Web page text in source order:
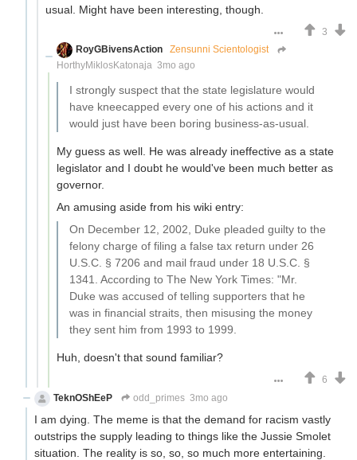
usual. Might have been interesting, though.
3
RoyGBivensAction
Zensunni Scientologist
HorthyMiklosKatonaja 3mo ago
I strongly suspect that the state legislature would
have kneecapped every one of his actions and it
would just have been boring business-as-usual.
My guess as well. He was already ineffective as a state
legislator and I doubt he would've been much better as
governor.
An amusing aside from his wiki entry:
On December 12, 2002, Duke pleaded guilty to the
felony charge of filing a false tax return under 26
U.S.C. § 7206 and mail fraud under 18 U.S.C. §
1341. According to The New York Times: "Mr.
Duke was accused of telling supporters that he
was in financial straits, then misusing the money
they sent him from 1993 to 1999.
Huh, doesn't that sound familiar?
6
TeknOShEeP
odd_primes 3mo ago
I am dying. The meme is that the demand for racism vastly
outstrips the supply leading to things like the Jussie Smolet
situation. The reality is so, so, so much more entertaining.